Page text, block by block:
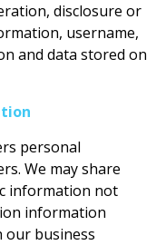
disclosure or
username,
and data stored on
personal
We may share
information not
information
our business